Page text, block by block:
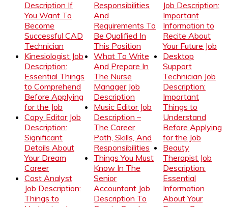
Description If
You Want To
Become
Successful CAD
Technician
Kinesiologist Job
Description:
Essential Things
to Comprehend
Before Applying
for the Job
Copy Editor Job
Description:
Significant
Details About
Your Dream
Career
Cost Analyst
Job Description:
Things to
Responsibilities
And
Requirements To
Be Qualified In
This Position
What To Write
And Prepare In
The Nurse
Manager Job
Description
Music Editor Job
Description –
The Career
Path, Skills, And
Responsibilities
Things You Must
Know In The
Senior
Accountant Job
Description To
Job Description:
Important
Information to
Recite About
Your Future Job
Desktop
Support
Technician Job
Description:
Important
Things to
Understand
Before Applying
for the Job
Beauty
Therapist Job
Description:
Essential
Information
About Your